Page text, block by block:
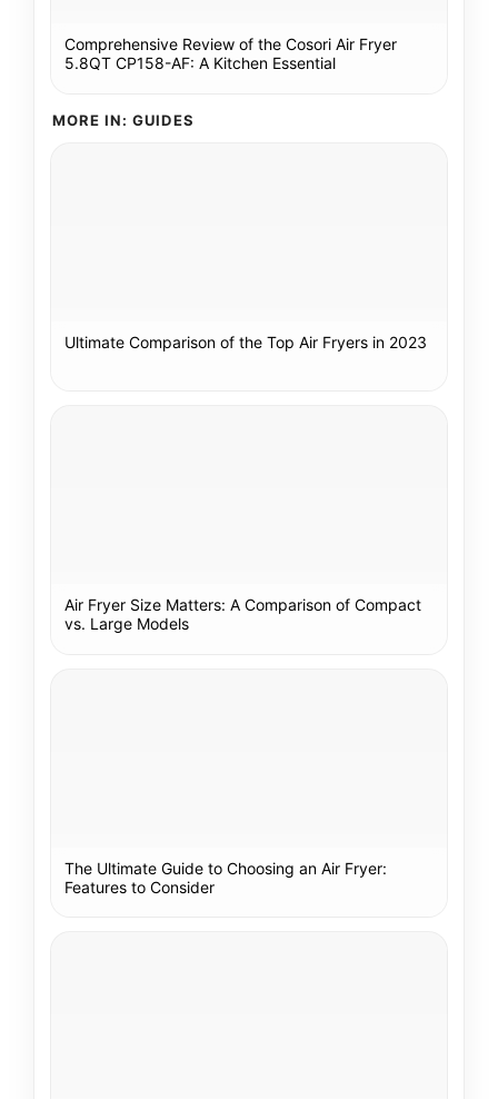
Comprehensive Review of the Cosori Air Fryer
5.8QT CP158-AF: A Kitchen Essential
MORE IN: GUIDES
Ultimate Comparison of the Top Air Fryers in 2023
Air Fryer Size Matters: A Comparison of Compact
vs. Large Models
The Ultimate Guide to Choosing an Air Fryer:
Features to Consider